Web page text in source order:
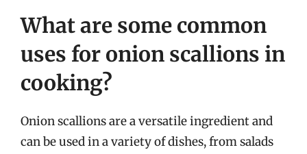
What are some common
uses for onion scallions in
cooking?
Onion scallions are a versatile ingredient and
can be used in a variety of dishes, from salads